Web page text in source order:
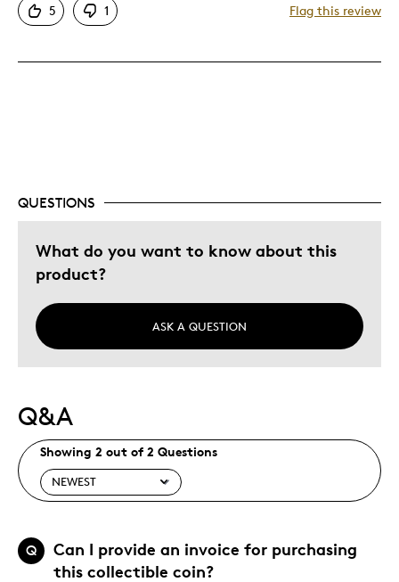
5 1 Flag this review
QUESTIONS
What do you want to know about this
product?
ASK A QUESTION
Q&A
Showing 2 out of 2 Questions
Q
Can I provide an invoice for purchasing
this collectible coin?